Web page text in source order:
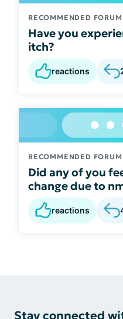
RECOMMENDED FORUM
Have you
itch?
reactions
RECOMMENDED FORUM
Did any of you
change due to
reactions
Stay connected